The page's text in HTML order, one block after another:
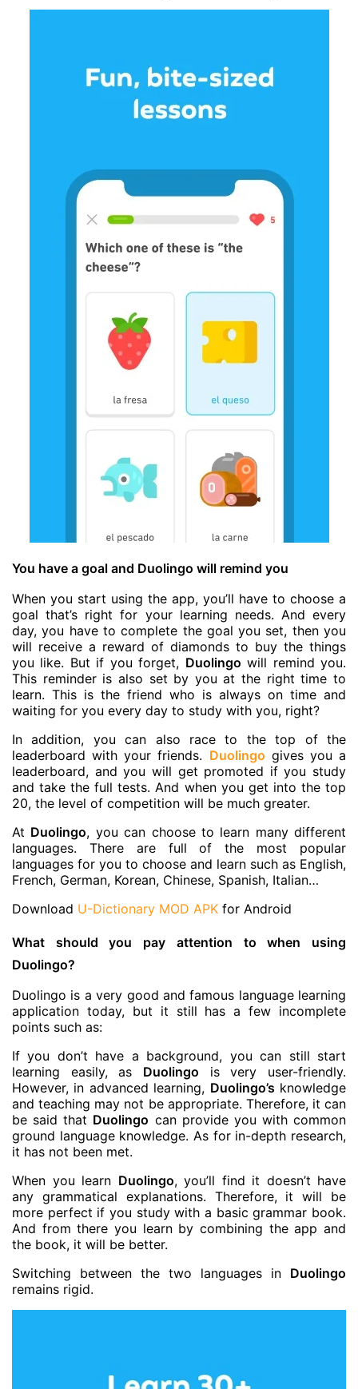
You have a goal and Duolingo will remind you
When you start using the app, you’ll have to choose a
goal that’s right for your learning needs. And every
day, you have to complete the goal you set, then you
will receive a reward of diamonds to buy the things
you like. But if you forget, Duolingo will remind you.
This reminder is also set by you at the right time to
learn. This is the friend who is always on time and
waiting for you every day to study with you, right?
In addition, you can also race to the top of the
leaderboard with your friends. Duolingo gives you a
leaderboard, and you will get promoted if you study
and take the full tests. And when you get into the top
20, the level of competition will be much greater.
At Duolingo, you can choose to learn many different
languages. There are full of the most popular
languages for you to choose and learn such as English,
French, German, Korean, Chinese, Spanish, Italian…
Download U-Dictionary MOD APK for Android
What should you pay attention to when using
Duolingo?
Duolingo is a very good and famous language learning
application today, but it still has a few incomplete
points such as:
If you don’t have a background, you can still start
learning easily, as Duolingo is very user-friendly.
However, in advanced learning, Duolingo’s knowledge
and teaching may not be appropriate. Therefore, it can
be said that Duolingo can provide you with common
ground language knowledge. As for in-depth research,
it has not been met.
When you learn Duolingo, you’ll find it doesn’t have
any grammatical explanations. Therefore, it will be
more perfect if you study with a basic grammar book.
And from there you learn by combining the app and
the book, it will be better.
Switching between the two languages ​​in Duolingo
remains rigid.